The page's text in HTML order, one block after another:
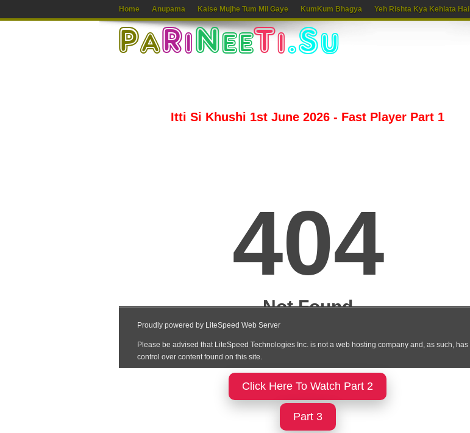
Home Anupama Kaise Mujhe Tum Mil Gaye KumKum Bhagya Yeh Rishta Kya Kehlata Hai
Itti Si Khushi 1st June 2026 - Fast Player Part 1
Click Here To Watch Part 2
Part 3